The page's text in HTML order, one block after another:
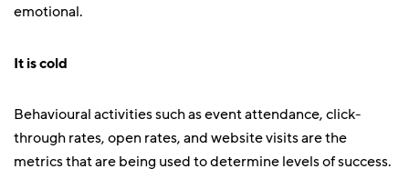
emotional.
It is cold
Behavioural activities such as event attendance, click-
through rates, open rates, and website visits are the
metrics that are being used to determine levels of success.